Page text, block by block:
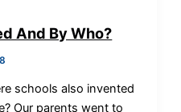
And By Who?
schools also invented
Our parents went to